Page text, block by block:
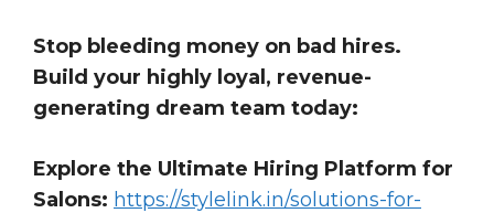
Stop bleeding money on bad hires.
Build your highly loyal, revenue-
generating dream team today:
Explore the Ultimate Hiring Platform for
Salons: https://stylelink.in/solutions-for-